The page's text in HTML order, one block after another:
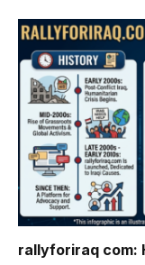
rallyforiraq com: